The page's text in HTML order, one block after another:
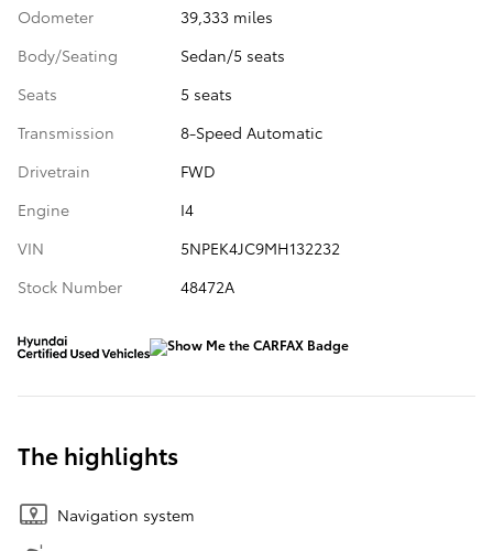
Odometer
39,333 miles
Body/Seating
Sedan/5 seats
Seats
5 seats
Transmission
8-Speed Automatic
Drivetrain
FWD
Engine
I4
VIN
5NPEK4JC9MH132232
Stock Number
48472A
The highlights
Navigation system